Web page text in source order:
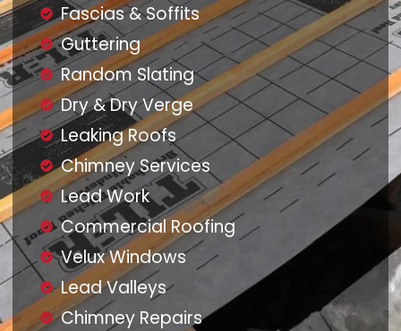
Fascias & Soffits
Guttering
Random Slating
Dry & Dry Verge
Leaking Roofs
Chimney Services
Lead Work
Commercial Roofing
Velux Windows
Lead Valleys
Chimney Repairs